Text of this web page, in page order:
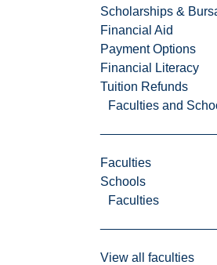
Scholarships &
Financial Aid
Payment Options
Financial Literacy
Tuition Refunds
Faculties and
Faculties
Schools
Faculties
View all faculties